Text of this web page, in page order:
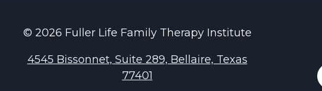
© 2026 Fuller Life Family Therapy Institute
4545 Bissonnet, Suite 289, Bellaire, Texas
77401